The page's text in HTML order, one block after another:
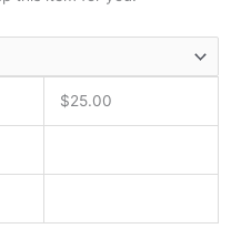
$25.00